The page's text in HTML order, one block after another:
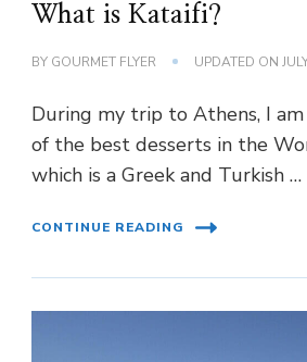
What is Kataifi?
BY GOURMET FLYER UPDATED ON
During my trip to Athens, I
of the best desserts in the
which is a Greek and Turkish …
CONTINUE READING